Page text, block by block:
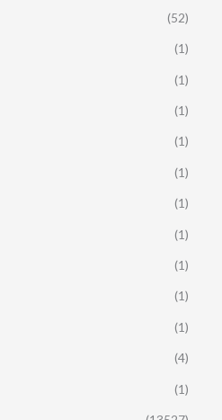
(52)
(1)
(1)
(1)
(1)
(1)
(1)
(1)
(1)
(1)
(1)
(4)
(1)